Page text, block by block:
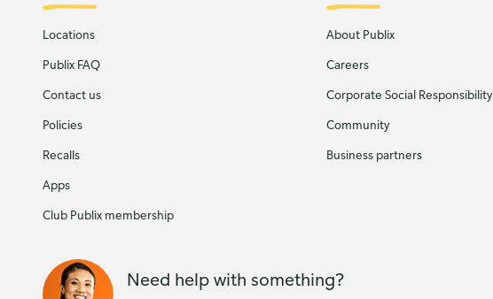
Locations
Publix FAQ
Contact us
Policies
Recalls
Apps
Club Publix membership
About Publix
Careers
Corporate Social Responsibility
Community
Business partners
Need help with something?